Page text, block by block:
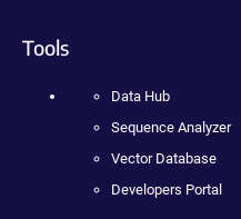
Tools
Data Hub
Sequence Analyzer
Vector Database
Developers Portal